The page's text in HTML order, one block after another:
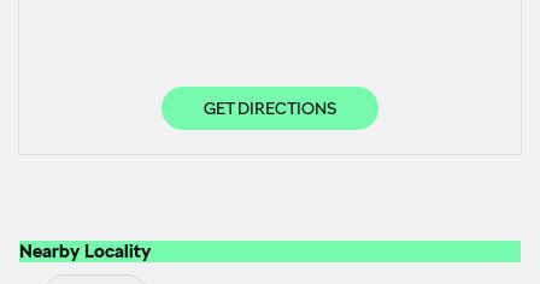
GET DIRECTIONS
Nearby Locality